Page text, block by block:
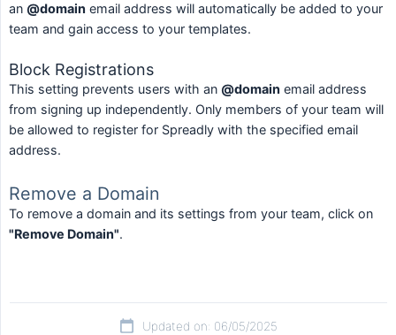
an @domain email address will automatically be added to your
team and gain access to your templates.
Block Registrations
This setting prevents users with an @domain email address
from signing up independently. Only members of your team will
be allowed to register for Spreadly with the specified email
address.
Remove a Domain
To remove a domain and its settings from your team, click on
"Remove Domain".
Updated on: 06/05/2025